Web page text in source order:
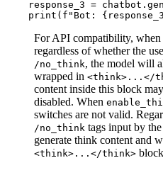
response_3 =
print ( f"Bot:
For API compatibility, when
regardless of whether the
/no_think, the model will
wrapped in <think>...</
content inside this block
disabled. When
switches are not valid.
/no_think tags input by
generate think content and
<think>...</think>